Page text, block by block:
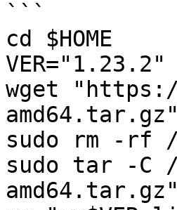
```
cd $HOME
VER="1.23.2"
wget
amd64.tar.gz"
sudo rm -rf
sudo tar -C
amd64.tar.gz"